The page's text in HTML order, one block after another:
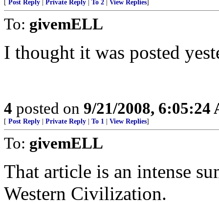
Post Reply Private Reply To 2 View Replies
To: givemELL
I thought it was posted
4 posted on 9/21/2008, 6:05:24
[ Post Reply Private Reply To 1 View Replies]
To: givemELL
That article is an intense
Western Civilization.